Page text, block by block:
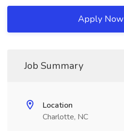
Apply Now
Job Summary
Location
Charlotte, NC